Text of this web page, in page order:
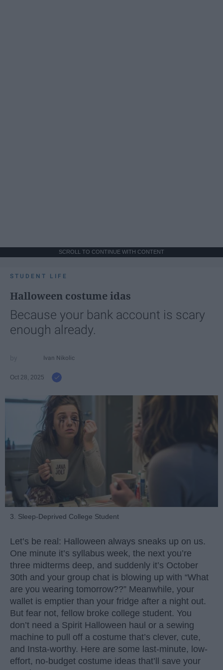
SCROLL TO CONTINUE WITH CONTENT
STUDENT LIFE
Halloween costume idas
Because your bank account is scary
enough already.
Ivan Nikolic
Oct 28, 2025
3. Sleep-Deprived College Student
Let’s be real: Halloween always sneaks up on us.
One minute it’s syllabus week, the next you’re
three midterms deep, and suddenly it’s October
30th and your group chat is blowing up with “What
are you wearing tomorrow??” Meanwhile, your
wallet is emptier than your fridge after a night out.
But fear not, fellow broke college student. You
don’t need a Spirit Halloween haul or a sewing
machine to pull off a costume that’s clever, cute,
and Insta-worthy. Here are some last-minute, low-
effort, no-budget costume ideas that’ll save your